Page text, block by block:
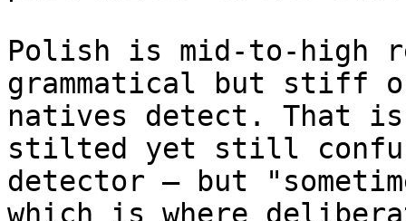
Polish is mid-to-high
grammatical but stiff
natives detect. That is
stilted yet still
detector — but
which is where